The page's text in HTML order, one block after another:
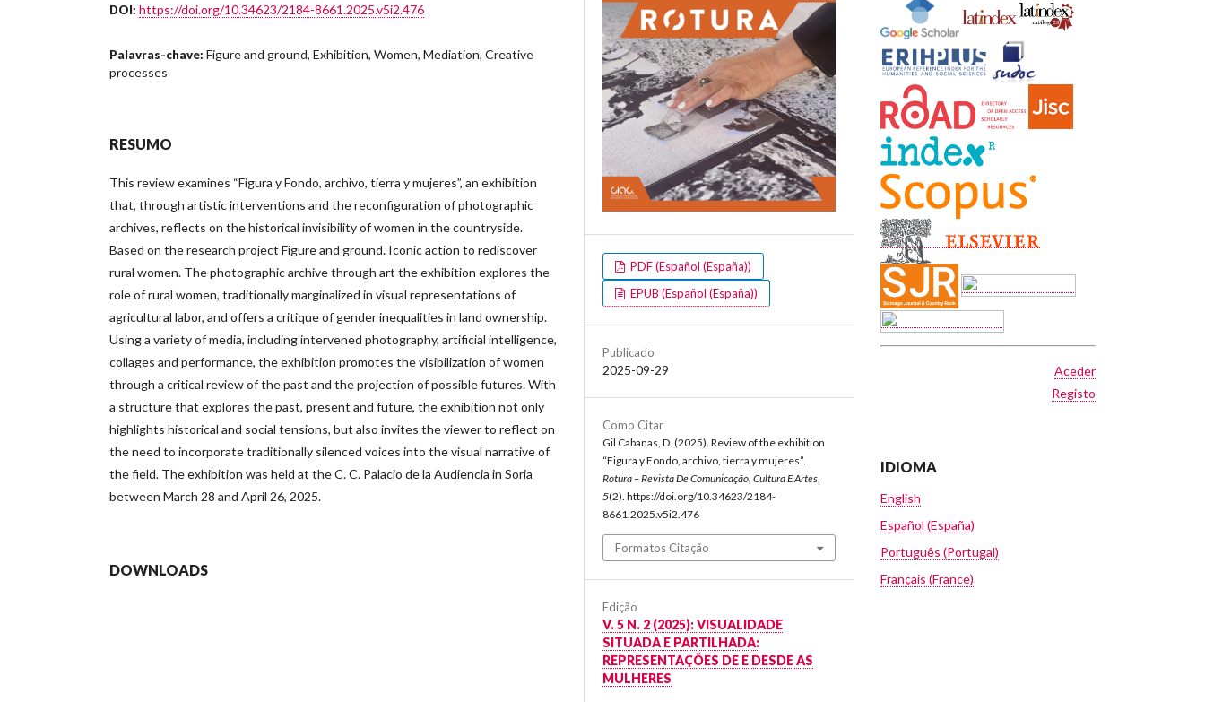
DOI: https://doi.org/10.34623/2184-8661.2025.v5i2.476
Palavras-chave: Figure and ground, Exhibition, Women, Mediation, Creative
processes
RESUMO
This review examines “Figura y Fondo, archivo, tierra y mujeres”, an exhibition
that, through artistic interventions and the reconfiguration of photographic
archives, reflects on the historical invisibility of women in the countryside.
Based on the research project Figure and ground. Iconic action to rediscover
rural women. The photographic archive through art the exhibition explores the
role of rural women, traditionally marginalized in visual representations of
agricultural labor, and offers a critique of gender inequalities in land ownership.
Using a variety of media, including intervened photography, artificial intelligence,
collages and performance, the exhibition promotes the visibilization of women
through a critical review of the past and the projection of possible futures. With
a structure that explores the past, present and future, the exhibition not only
highlights historical and social tensions, but also invites the viewer to reflect on
the need to incorporate traditionally silenced voices into the visual narrative of
the field. The exhibition was held at the C. C. Palacio de la Audiencia in Soria
between March 28 and April 26, 2025.
DOWNLOADS
PDF (Español (España))
EPUB (Español (España))
Publicado
2025-09-29
Como Citar
Gil Cabanas, D. (2025). Review of the exhibition
“Figura y Fondo, archivo, tierra y mujeres”.
Rotura – Revista De Comunicação, Cultura E Artes,
5(2). https://doi.org/10.34623/2184-
8661.2025.v5i2.476
Formatos Citação
Edição
V. 5 N. 2 (2025): VISUALIDADE
SITUADA E PARTILHADA:
REPRESENTAÇÕES DE E DESDE AS
MULHERES
Aceder
Registo
IDIOMA
English
Español (España)
Português (Portugal)
Français (France)